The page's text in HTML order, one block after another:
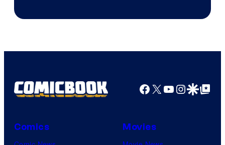
Facebook
X YouTube
GoogleGoogle Top
Comics Movies